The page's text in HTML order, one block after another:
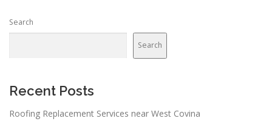
Search
Search
Recent Posts
Roofing Replacement Services near West Covina